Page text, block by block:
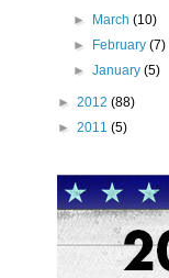
► March(10)
►
February(7)
►January(5)
► 2012 (88)
► 2011 (5)